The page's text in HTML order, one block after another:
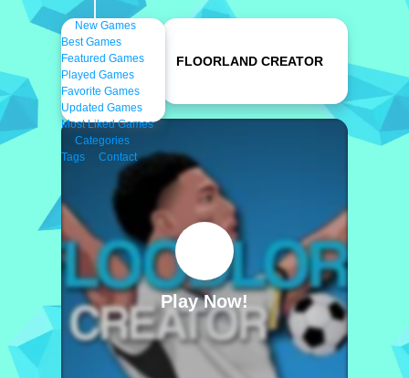
New Games
Best Games
Featured Games
Played Games
Favorite Games
Updated Games
Most Liked Games
Categories
Tags
Contact
Play Now!
FLOORLAND CREATOR